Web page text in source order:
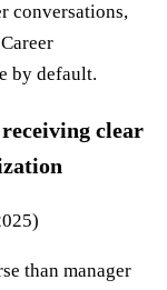
conversations,
by default.
clear
than manager